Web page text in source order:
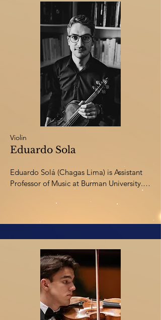
with the Red Deer Symphony, the Calgary
Jazz Orchestra, and the Foothills Brass.
Bicigo earned the Doctor of Musical Arts
Degree in Trombone Performance from
MichiganState University. He now teaches
music at Burman University and Lindsey
Thurber Highschool and is active as a
composer and arranger.
Violin
Eduardo Sola
Eduardo Solá (Chagas Lima) is Assistant
Professor of Music at Burman University.
an M.A. from the University of Toronto,
Netherlands) and Paraná State University
(Brazil). He has worked as a concert
violinist and violist throughout Europe,
Asia, and the Americas. Dr. Sola has
several scholarly publications and appears
internationally as a speaker at research
conferences.